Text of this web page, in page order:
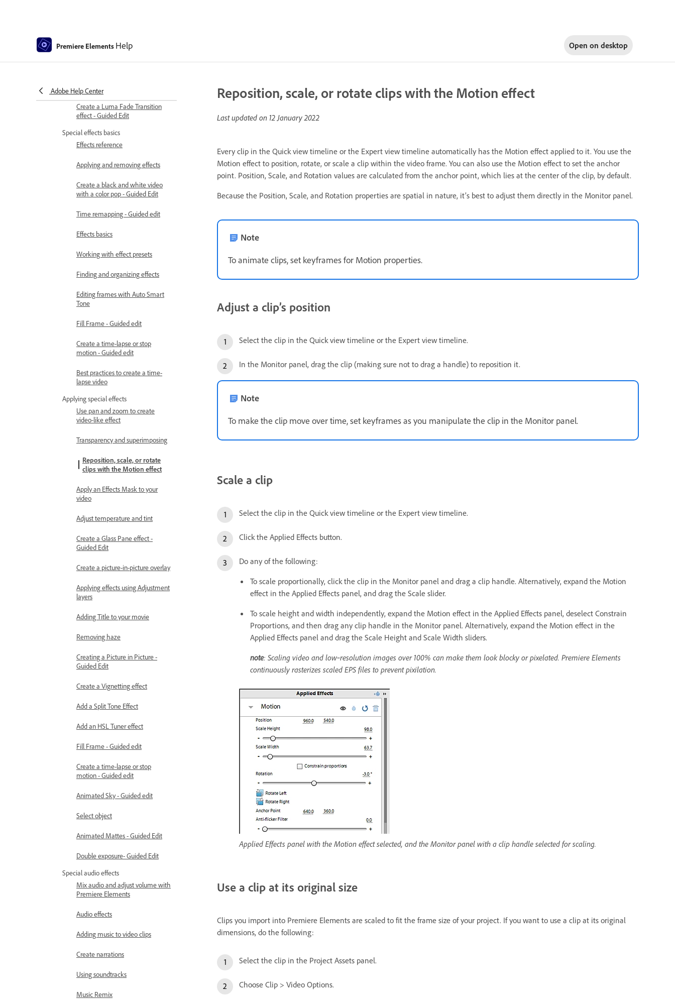
Premiere Elements Help Open on desktop
Adobe Help Center
Create special transitions
Create a Luma Fade Transition
effect - Guided Edit
Special effects basics
Effects reference
Applying and removing effects
Create a black and white video
with a color pop - Guided Edit
Time remapping - Guided edit
Effects basics
Working with effect presets
Finding and organizing effects
Editing frames with Auto Smart
Tone
Fill Frame - Guided edit
Create a time-lapse or stop
motion - Guided edit
Best practices to create a time-
lapse video
Applying special effects
Use pan and zoom to create
video-like effect
Transparency and superimposing
Reposition, scale, or rotate
clips with the Motion effect
Apply an Effects Mask to your
video
Adjust temperature and tint
Create a Glass Pane effect -
Guided Edit
Create a picture-in-picture overlay
Applying effects using Adjustment
layers
Adding Title to your movie
Removing haze
Creating a Picture in Picture -
Guided Edit
Create a Vignetting effect
Add a Split Tone Effect
Add an HSL Tuner effect
Fill Frame - Guided edit
Create a time-lapse or stop
motion - Guided edit
Animated Sky - Guided edit
Select object
Animated Mattes - Guided Edit
Double exposure- Guided Edit
Special audio effects
Mix audio and adjust volume with
Premiere Elements
Audio effects
Adding music to video clips
Create narrations
Using soundtracks
Music Remix
Reposition, scale, or rotate clips with the Motion effect
Last updated on 12 January 2022
Every clip in the Quick view timeline or the Expert view timeline automatically has the Motion effect applied to it. You use the
Motion effect to position, rotate, or scale a clip within the video frame. You can also use the Motion effect to set the anchor
point. Position, Scale, and Rotation values are calculated from the anchor point, which lies at the center of the clip, by default.
Because the Position, Scale, and Rotation properties are spatial in nature, it’s best to adjust them directly in the Monitor panel.
Note
To animate clips, set keyframes for Motion properties.
Adjust a clip’s position
Select the clip in the Quick view timeline or the Expert view timeline.
In the Monitor panel, drag the clip (making sure not to drag a handle) to reposition it.
Note
To make the clip move over time, set keyframes as you manipulate the clip in the Monitor panel.
Scale a clip
Select the clip in the Quick view timeline or the Expert view timeline.
Click the Applied Effects button.
Do any of the following:
To scale proportionally, click the clip in the Monitor panel and drag a clip handle. Alternatively, expand the Motion
effect in the Applied Effects panel, and drag the Scale slider.
To scale height and width independently, expand the Motion effect in the Applied Effects panel, deselect Constrain
Proportions, and then drag any clip handle in the Monitor panel. Alternatively, expand the Motion effect in the
Applied Effects panel and drag the Scale Height and Scale Width sliders.
note: Scaling video and low‑resolution images over 100% can make them look blocky or pixelated. Premiere Elements
continuously rasterizes scaled EPS files to prevent pixilation.
Applied Effects panel with the Motion effect selected, and the Monitor panel with a clip handle selected for scaling.
Use a clip at its original size
Clips you import into Premiere Elements are scaled to fit the frame size of your project. If you want to use a clip at its original
dimensions, do the following:
Select the clip in the Project Assets panel.
Choose Clip > Video Options.